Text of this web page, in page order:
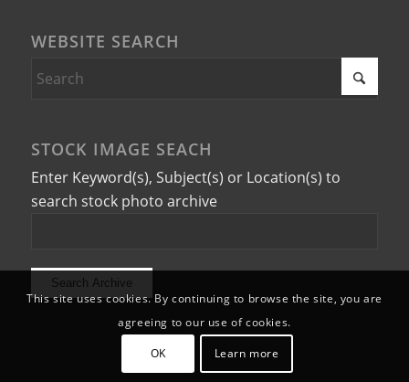
WEBSITE SEARCH
STOCK IMAGE SEACH
Enter Keyword(s), Subject(s) or Location(s) to
search stock photo archive
This site uses cookies. By continuing to browse the site, you are
agreeing to our use of cookies.
OK Learn more